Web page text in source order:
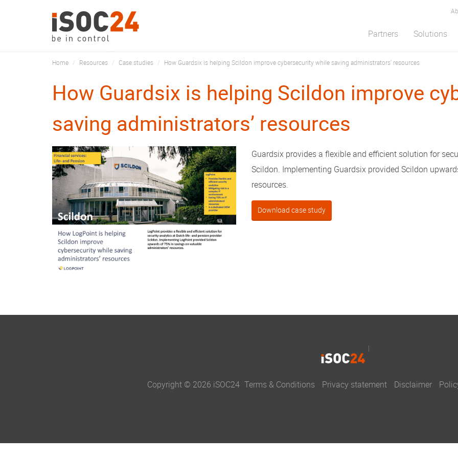
Partners Solutions
Home Resources Case studies How Guardsix is helping Scildon improve cybersecurity while saving administrators’ resources
How Guardsix is helping Scildon improve
saving administrators’ resources
Guardsix provides a flexible and efficient solution for
Scildon. Implementing Guardsix provided Scildon
resources.
Download case study
Copyright © 2026 iSOC24 Terms & Conditions Privacy statement Disclaimer